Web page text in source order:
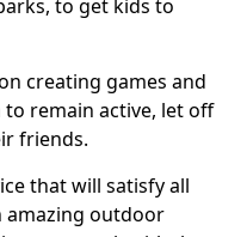
to get kids to
creating games and
remain active, let off
friends.
that will satisfy all
amazing outdoor